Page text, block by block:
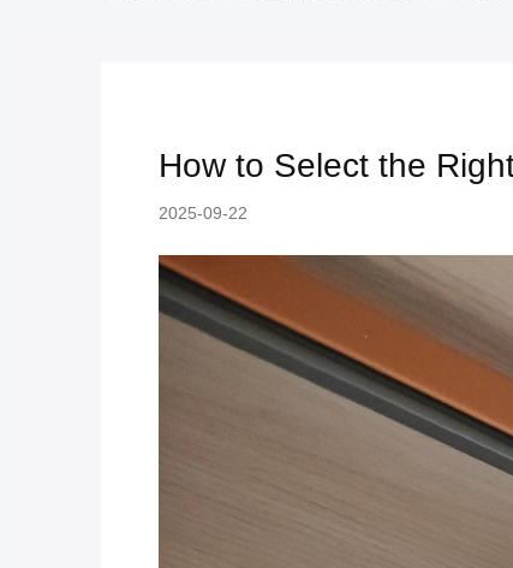
How to Select the
2025-09-22